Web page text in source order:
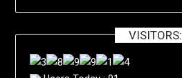
VISITORS: